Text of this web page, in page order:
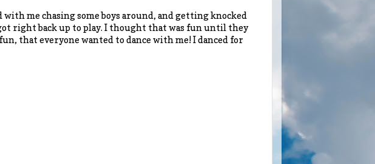
me chasing some boys around, and getting knocked
right back up to play. I thought that was fun until they
that everyone wanted to dance with me! I danced for